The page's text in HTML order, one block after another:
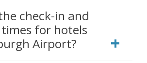
check-in and
for hotels
Airport?